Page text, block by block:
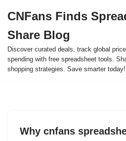
to
content
CNFans Finds
Share Blog
Discover curated deals, track global
spending with free spreadsheet tools.
shopping strategies. Save smarter today!
Why cnfans